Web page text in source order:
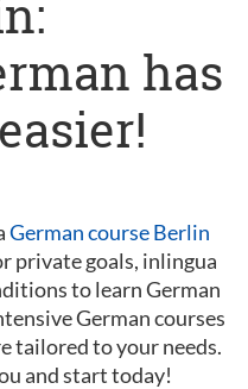
has
German course Berlin
private goals, inlingua
to learn German
German courses
tailored to your needs.
and start today!